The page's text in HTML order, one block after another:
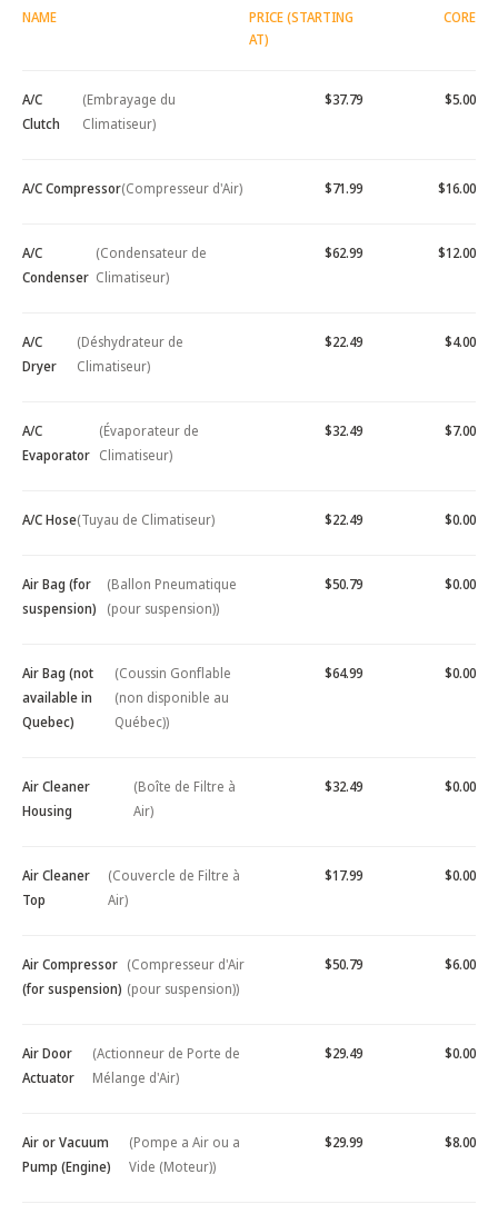
NAME
PRICE (STARTING
AT)
CORE
A/C
Clutch
(Embrayage du
Climatiseur)
$37.79 $5.00
A/C Compressor(Compresseur d'Air) $71.99 $16.00
A/C
Condenser
(Condensateur de
Climatiseur)
$62.99 $12.00
A/C
Dryer
(Déshydrateur de
Climatiseur)
$22.49 $4.00
A/C
Evaporator
(Évaporateur de
Climatiseur)
$32.49 $7.00
A/C Hose(Tuyau de Climatiseur) $22.49 $0.00
Air Bag (for
suspension)
(Ballon Pneumatique
(pour suspension))
$50.79 $0.00
Air Bag (not
available in
Quebec)
(Coussin Gonflable
(non disponible au
Québec))
$64.99 $0.00
Air Cleaner
Housing
(Boîte de Filtre à
Air)
$32.49 $0.00
Air Cleaner
Top
(Couvercle de Filtre à
Air)
$17.99 $0.00
Air Compressor
(for suspension)
(Compresseur d'Air
(pour suspension))
$50.79 $6.00
Air Door
Actuator
(Actionneur de Porte de
Mélange d'Air)
$29.49 $0.00
Air or Vacuum
Pump (Engine)
(Pompe a Air ou a
Vide (Moteur))
$29.99 $8.00